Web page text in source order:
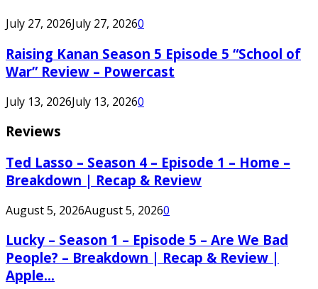
July 27, 2026July 27, 20260
Raising Kanan Season 5 Episode 5 “School of
War” Review – Powercast
July 13, 2026July 13, 20260
Reviews
Ted Lasso – Season 4 – Episode 1 – Home –
Breakdown | Recap & Review
August 5, 2026August 5, 20260
Lucky – Season 1 – Episode 5 – Are We Bad
People? – Breakdown | Recap & Review |
Apple...